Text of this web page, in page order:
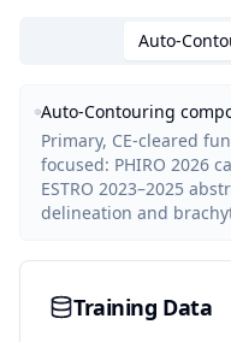
Auto-
Auto-Contouring
Primary, CE-cleared
focused: PHIRO 2026
ESTRO 2023–2025
delineation and
Training Data